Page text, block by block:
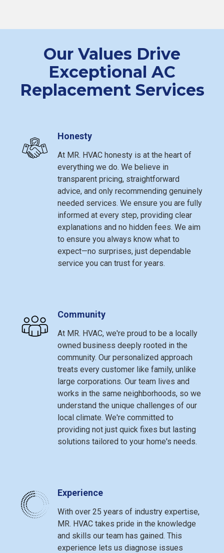
Our Values Drive
Exceptional AC
Replacement Services
Honesty
At MR. HVAC honesty is at the heart of
everything we do. We believe in
transparent pricing, straightforward
advice, and only recommending genuinely
needed services. We ensure you are fully
informed at every step, providing clear
explanations and no hidden fees. We aim
to ensure you always know what to
expect—no surprises, just dependable
service you can trust for years.
Community
At MR. HVAC, we're proud to be a locally
owned business deeply rooted in the
community. Our personalized approach
treats every customer like family, unlike
large corporations. Our team lives and
works in the same neighborhoods, so we
understand the unique challenges of our
local climate. We're committed to
providing not just quick fixes but lasting
solutions tailored to your home's needs.
Experience
With over 25 years of industry expertise,
MR. HVAC takes pride in the knowledge
and skills our team has gained. This
experience lets us diagnose issues